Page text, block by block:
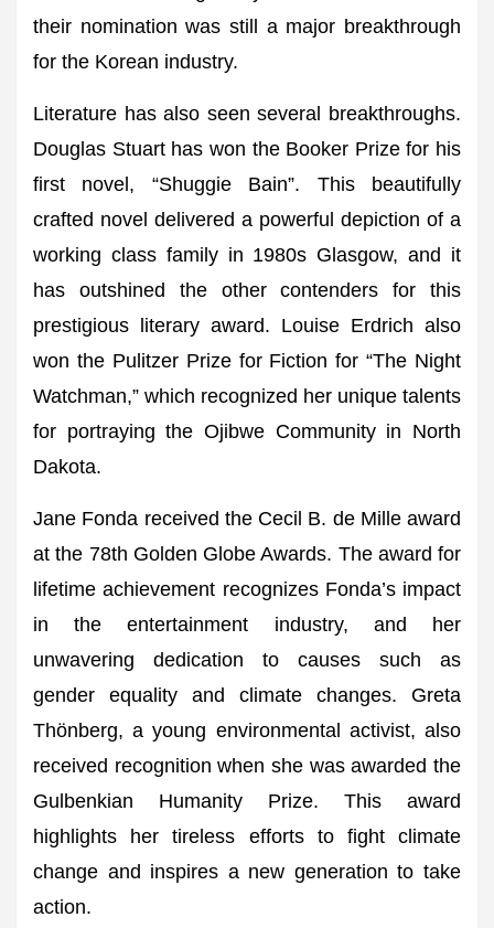
their nomination was still a major breakthrough
for the Korean industry.
Literature has also seen several breakthroughs.
Douglas Stuart has won the Booker Prize for his
first novel, “Shuggie Bain”. This beautifully
crafted novel delivered a powerful depiction of a
working class family in 1980s Glasgow, and it
has outshined the other contenders for this
prestigious literary award. Louise Erdrich also
won the Pulitzer Prize for Fiction for “The Night
Watchman,” which recognized her unique talents
for portraying the Ojibwe Community in North
Dakota.
Jane Fonda received the Cecil B. de Mille award
at the 78th Golden Globe Awards. The award for
lifetime achievement recognizes Fonda’s impact
in the entertainment industry, and her
unwavering dedication to causes such as
gender equality and climate changes. Greta
Thönberg, a young environmental activist, also
received recognition when she was awarded the
Gulbenkian Humanity Prize. This award
highlights her tireless efforts to fight climate
change and inspires a new generation to take
action.